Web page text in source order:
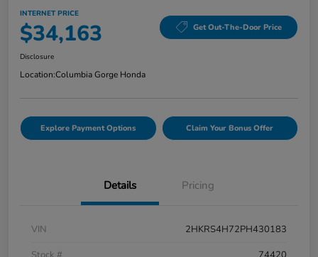
INTERNET PRICE
$34,163 Get Out-The-Door Price
Disclosure
Location:Columbia Gorge Honda
Explore Payment Options Claim Your Bonus Offer
Details Pricing
VIN
2HKRS4H72PH430183